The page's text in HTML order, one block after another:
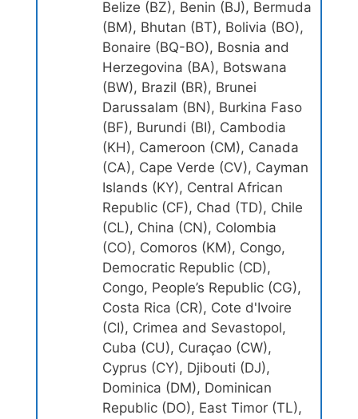
Belize (BZ), Benin (BJ), Bermuda
(BM), Bhutan (BT), Bolivia (BO),
Bonaire (BQ-BO), Bosnia and
Herzegovina (BA), Botswana
(BW), Brazil (BR), Brunei
Darussalam (BN), Burkina Faso
(BF), Burundi (BI), Cambodia
(KH), Cameroon (CM), Canada
(CA), Cape Verde (CV), Cayman
Islands (KY), Central African
Republic (CF), Chad (TD), Chile
(CL), China (CN), Colombia
(CO), Comoros (KM), Congo,
Democratic Republic (CD),
Congo, People’s Republic (CG),
Costa Rica (CR), Cote d'Ivoire
(CI), Crimea and Sevastopol,
Cuba (CU), Curaçao (CW),
Cyprus (CY), Djibouti (DJ),
Dominica (DM), Dominican
Republic (DO), East Timor (TL),